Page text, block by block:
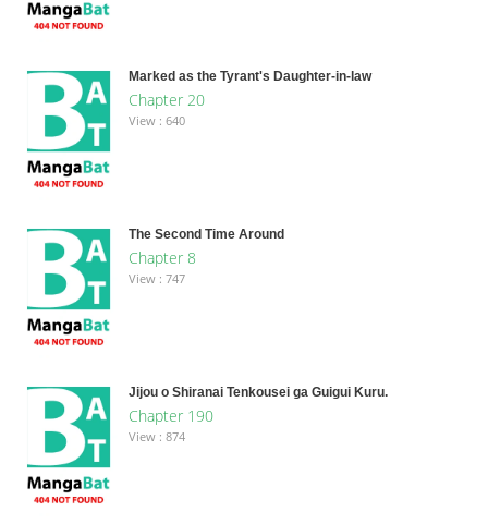
Marked as the Tyrant's Daughter-in-law
Chapter 20
View : 640
The Second Time Around
Chapter 8
View : 747
Jijou o Shiranai Tenkousei ga Guigui Kuru.
Chapter 190
View : 874